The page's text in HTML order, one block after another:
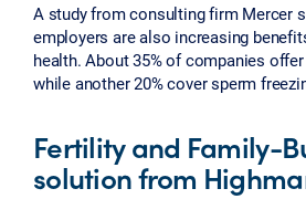
A study from consulting firm Mercer
employers are also increasing
health. About 35% of companies
while another 20% cover sperm
Fertility and Family-
solution from